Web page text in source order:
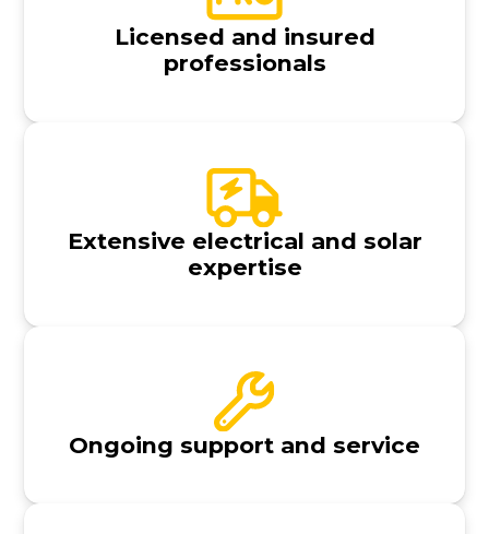
Licensed and insured
professionals
Extensive electrical and solar
expertise
Ongoing support and service